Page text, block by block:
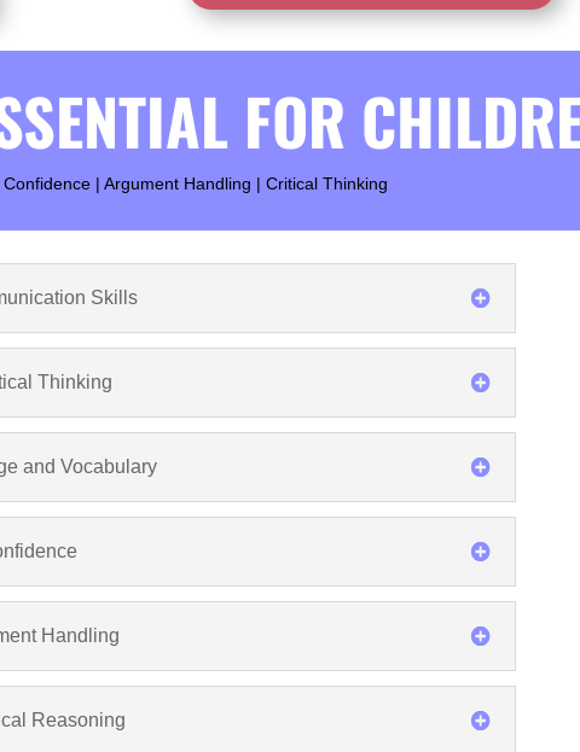
FOR
| Argument Handling | Critical Thinking
Skills
Thinking
and Vocabulary
Handling
Reasoning